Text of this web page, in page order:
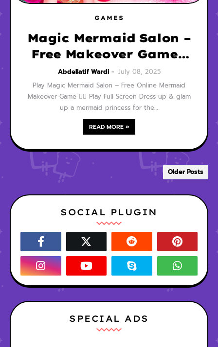
GAMES
Magic Mermaid Salon –
Free Makeover Game |
Play Now 🧜‍♀️✨👑
Abdellatif Wardi
July 08, 2025
Play Magic Mermaid Salon – Free Online Mermaid
Makeover Game 🧜‍♀️ Play Full Screen Dress up & glam
up a mermaid princess for the…
READ MORE »
Older Posts
SOCIAL PLUGIN
SPECIAL ADS